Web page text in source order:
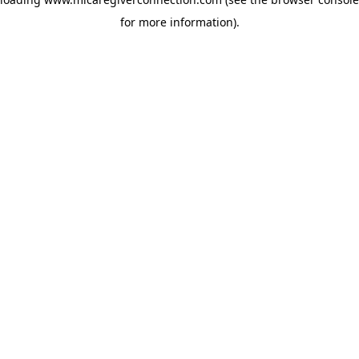
for more information).